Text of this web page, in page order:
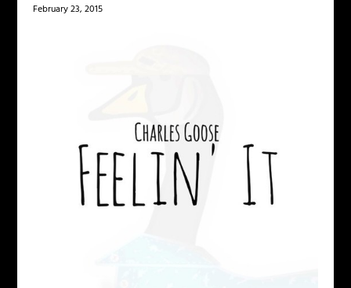
February 23, 2015